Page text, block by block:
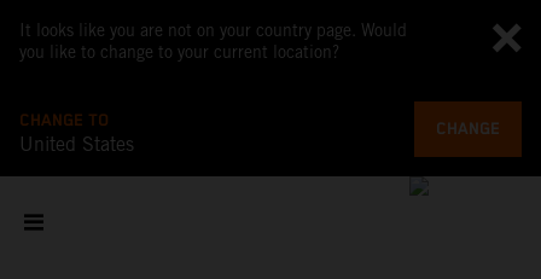
It looks like you are not on your country page. Would
you like to change to your current location?
CHANGE TO
United States
CHANGE